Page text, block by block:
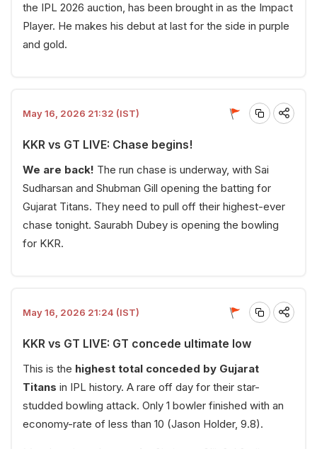
the IPL 2026 auction, has been brought in as the Impact
Player. He makes his debut at last for the side in purple
and gold.
May 16, 2026 21:32 (IST)
KKR vs GT LIVE: Chase begins!
We are back! The run chase is underway, with Sai
Sudharsan and Shubman Gill opening the batting for
Gujarat Titans. They need to pull off their highest-ever
chase tonight. Saurabh Dubey is opening the bowling
for KKR.
May 16, 2026 21:24 (IST)
KKR vs GT LIVE: GT concede ultimate low
This is the highest total conceded by Gujarat
Titans in IPL history. A rare off day for their star-
studded bowling attack. Only 1 bowler finished with an
economy-rate of less than 10 (Jason Holder, 9.8).